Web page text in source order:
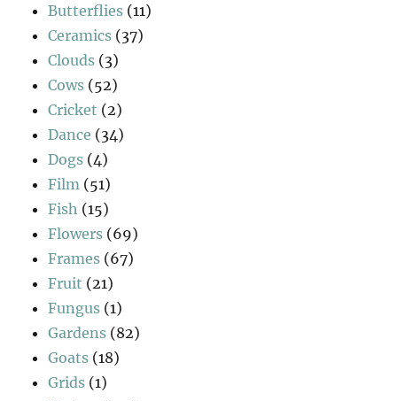
Butterflies (11)
Ceramics (37)
Clouds (3)
Cows (52)
Cricket (2)
Dance (34)
Dogs (4)
Film (51)
Fish (15)
Flowers (69)
Frames (67)
Fruit (21)
Fungus (1)
Gardens (82)
Goats (18)
Grids (1)